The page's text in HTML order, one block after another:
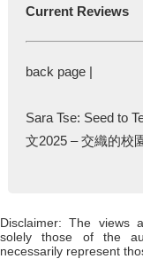
Current Reviews
back page |
Sara Tse: Seed to
文2025 – 交織的校
Disclaimer: The views
solely those of the
necessarily represent